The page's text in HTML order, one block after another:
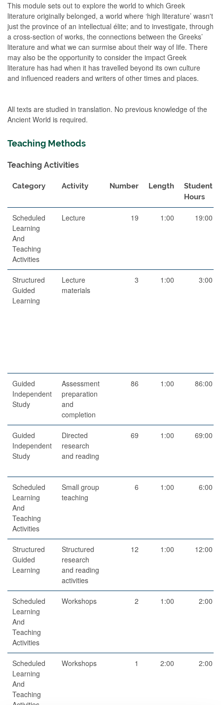
This module sets out to explore the world to which Greek
literature originally belonged, a world where ‘high literature’ wasn't
just the province of an intellectual élite; and to investigate, through
a cross-section of works, the connections between the Greeks’
literature and what we can surmise about their way of life. There
may also be the opportunity to consider the impact Greek
literature has had when it has travelled beyond its own culture
and influenced readers and writers of other times and places.
All texts are studied in translation. No previous knowledge of the
Ancient World is required.
Teaching Methods
Teaching Activities
Category Activity Number Length
Student
Hours
Scheduled
Learning
And
Teaching
Activities
Lecture 19 1:00 19:00
Structured
Guided
Learning
Lecture
materials
3 1:00 3:00
Guided
Independent
Study
Assessment
preparation
and
completion
86 1:00 86:00
Guided
Independent
Study
Directed
research
and reading
69 1:00 69:00
Scheduled
Learning
And
Teaching
Activities
Small group
teaching
6 1:00 6:00
Structured
Guided
Learning
Structured
research
and reading
activities
12 1:00 12:00
Scheduled
Learning
And
Teaching
Activities
Workshops 2 1:00 2:00
Scheduled
Learning
And
Teaching
Workshops 1 2:00 2:00